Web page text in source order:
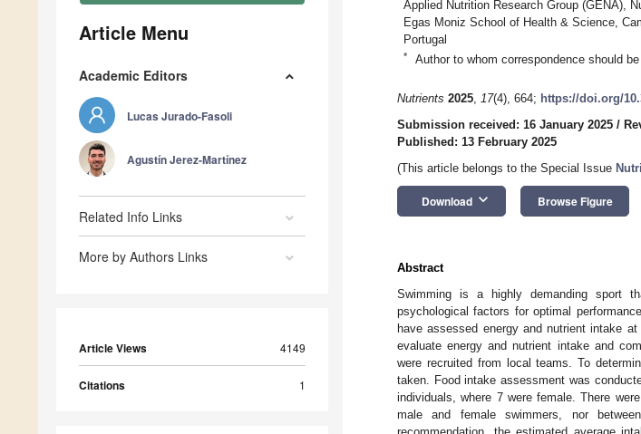
Article Menu
Academic Editors
Lucas Jurado-Fasoli
Agustín Jerez-Martínez
Related Info Links
More by Authors Links
Article Views 4149
Citations 1
Applied Nutrition Research Group (GENA),
Egas Moniz School of Health & Science,
Portugal
* Author to whom correspondence should be
Nutrients 2025, 17(4), 664; https://doi.org/
Submission received: 16 January 2025 /
Published: 13 February 2025
(This article belongs to the Special Issue
Download keyboard_arrow_down Browse Figure
Abstract
Swimming is a highly demanding sport
psychological factors for optimal
have assessed energy and nutrient intake
evaluate energy and nutrient intake and
were recruited from local teams. To
taken. Food intake assessment was
individuals, where 7 were female. There
male and female swimmers, nor